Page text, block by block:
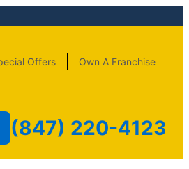
Offers Own A Franchise
(847) 220-4123